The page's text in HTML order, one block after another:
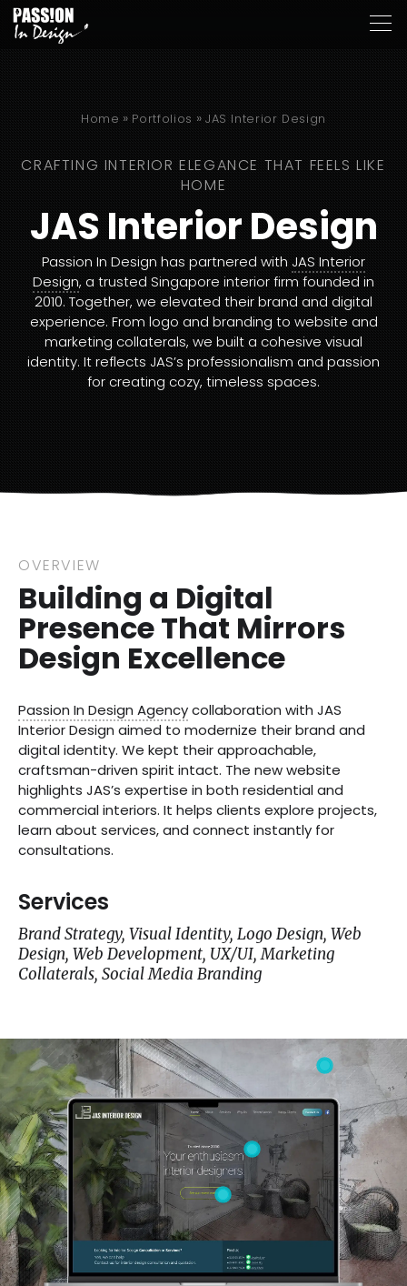
Home » Portfolios » JAS Interior Design
CRAFTING INTERIOR ELEGANCE THAT FEELS LIKE
HOME
JAS Interior Design
Passion In Design has partnered with JAS Interior
Design, a trusted Singapore interior firm founded in
2010. Together, we elevated their brand and digital
experience. From logo and branding to website and
marketing collaterals, we built a cohesive visual
identity. It reflects JAS’s professionalism and passion
for creating cozy, timeless spaces.
OVERVIEW
Building a Digital
Presence That Mirrors
Design Excellence
Passion In Design Agencycollaboration with JAS
Interior Design aimed to modernize their brand and
digital identity. We kept their approachable,
craftsman-driven spirit intact. The new website
highlights JAS’s expertise in both residential and
commercial interiors. It helps clients explore projects,
learn about services, and connect instantly for
consultations.
Services
Brand Strategy, Visual Identity, Logo Design, Web
Design, Web Development, UX/UI, Marketing
Collaterals, Social Media Branding